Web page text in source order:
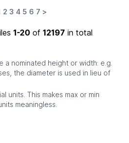
2 3 4 5 6 7 >
1-20 of 12197 in total
a nominated height or width: e.g.
the diameter is used in lieu of
units. This makes max or min
meaningless.